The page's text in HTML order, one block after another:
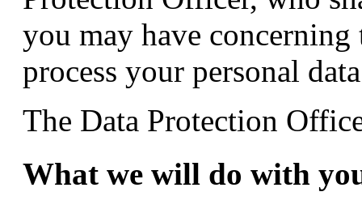
you may have
process your personal
The Data Protection
What we will do with